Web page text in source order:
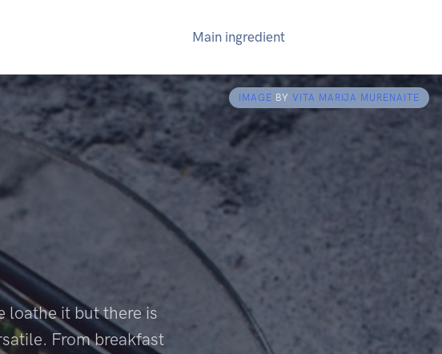
Main ingredient
IMAGE BY VITA MARIJA MURENAITE
loathe it but there is
From breakfast